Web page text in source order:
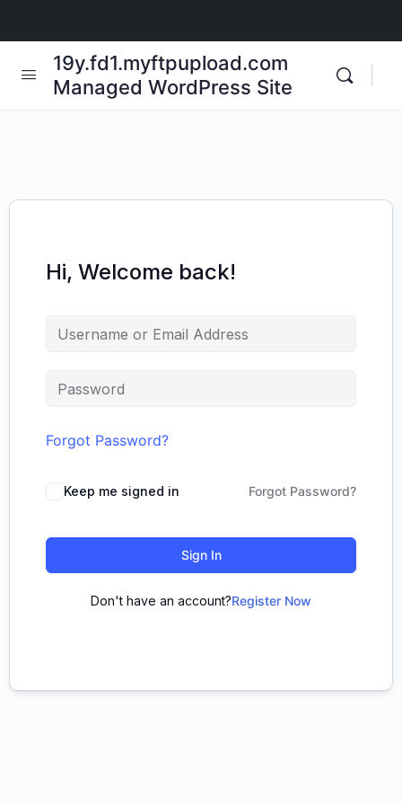
19y.fd1.myftpupload.com
Managed WordPress Site
Hi, Welcome back!
Forgot Password?
Keep me signed in Forgot Password?
Sign In
Don't have an account?Register Now